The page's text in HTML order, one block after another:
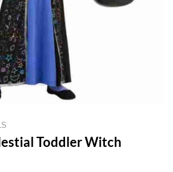
Toddler Witch